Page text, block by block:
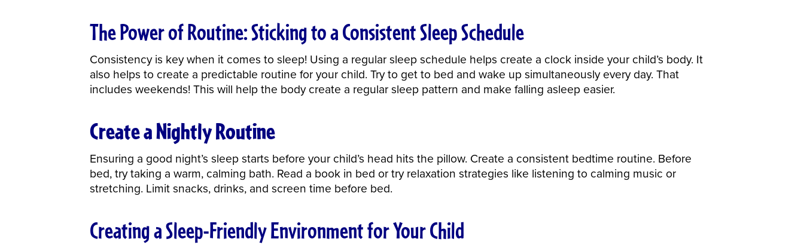
The Power of Routine: Sticking to a Consistent Sleep Schedule
Consistency is key when it comes to sleep! Using a regular sleep schedule helps create a clock inside your child’s body. It
also helps to create a predictable routine for your child. Try to get to bed and wake up simultaneously every day. That
includes weekends! This will help the body create a regular sleep pattern and make falling asleep easier.
Create a Nightly Routine
Ensuring a good night’s sleep starts before your child’s head hits the pillow. Create a consistent bedtime routine. Before
bed, try taking a warm, calming bath. Read a book in bed or try relaxation strategies like listening to calming music or
stretching. Limit snacks, drinks, and screen time before bed.
Creating a Sleep-Friendly Environment for Your Child